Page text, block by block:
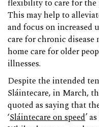
flexibility to care for the
This may help to
and focus on increased
care for chronic
home care for older
illnesses.
Despite the intended
Sláintecare, in March,
quoted as saying that
‘Sláintecare on speed’